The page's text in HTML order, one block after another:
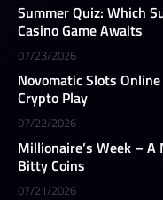
Summer Quiz: Which
Casino Game Awaits
07/23/2026
Novomatic Slots
Crypto Play
07/22/2026
Millionaire’s Week –
Bitty Coins
07/21/2026